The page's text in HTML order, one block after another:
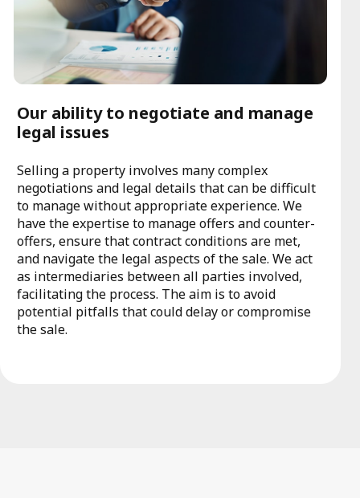
Our ability to negotiate and manage
legal issues
Selling a property involves many complex
negotiations and legal details that can be difficult
to manage without appropriate experience. We
have the expertise to manage offers and counter-
offers, ensure that contract conditions are met,
and navigate the legal aspects of the sale. We act
as intermediaries between all parties involved,
facilitating the process. The aim is to avoid
potential pitfalls that could delay or compromise
the sale.